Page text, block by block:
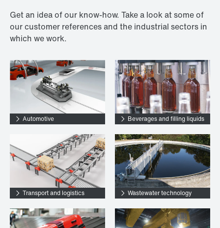
Get an idea of our know-how. Take a look at some of
our customer references and the industrial sectors in
which we work.
Automotive Beverages and filling liquids
Transport and logistics Wastewater technology